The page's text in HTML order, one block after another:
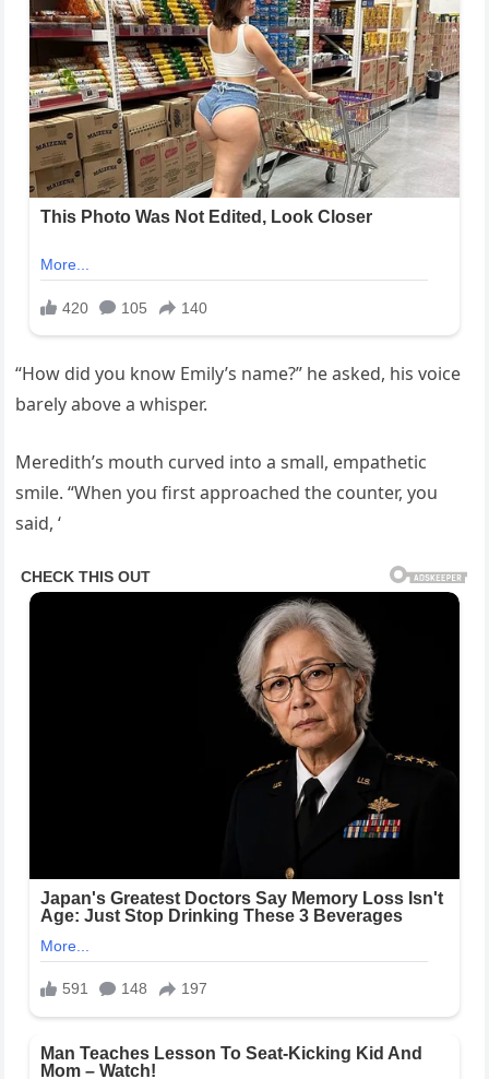
“How did you know Emily’s name?” he asked, his voice
barely above a whisper.
Meredith’s mouth curved into a small, empathetic
smile. “When you first approached the counter, you
said, ‘